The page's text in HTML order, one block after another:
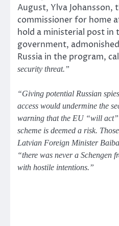
August, Ylva Johansson,
commissioner for home
hold a ministerial post in
government,
Russia in the program,
security threat.”
“Giving potential Russian
access would undermine the
warning that the EU “will act”
scheme is deemed a risk.
Latvian Foreign Minister
“there was never a Schengen
with hostile intentions.”